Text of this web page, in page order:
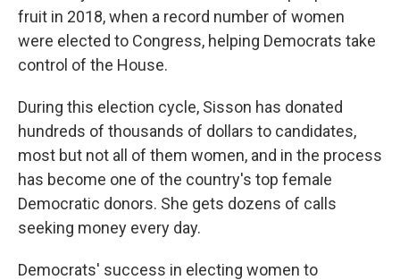
fruit in 2018, when a record number of women
were elected to Congress, helping Democrats take
control of the House.
During this election cycle, Sisson has donated
hundreds of thousands of dollars to candidates,
most but not all of them women, and in the process
has become one of the country's top female
Democratic donors. She gets dozens of calls
seeking money every day.
Democrats' success in electing women to